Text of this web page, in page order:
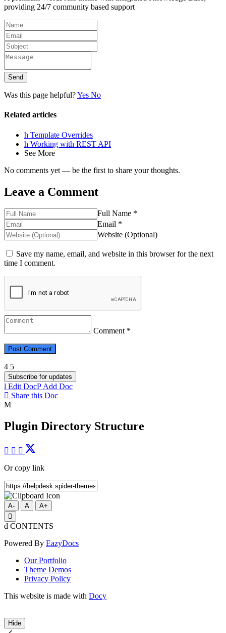
providing 24/7 community based support
Send
Was this page helpful?Yes No
Related articles
Template Overrides
Working with REST API
See More
No comments yet — be the first to share your thoughts.
Leave a Comment
Full Name *
Email *
Website (Optional)
Save my name, email, and website in this browser for the next
time I comment.
Comment *
Subscribe for updates
Edit Doc
Add Doc
Share this Doc
Plugin Directory Structure
Or copy link
A- A A+
CONTENTS
Powered By EazyDocs
Our Portfolio
Theme Demos
Privacy Policy
This website is made with Docy
Hide